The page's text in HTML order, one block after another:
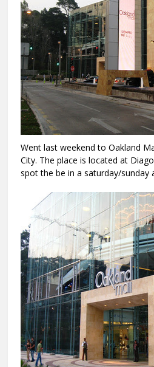
Went last weekend to Oakland
City. The place is located at
spot the be in a saturday/sunday